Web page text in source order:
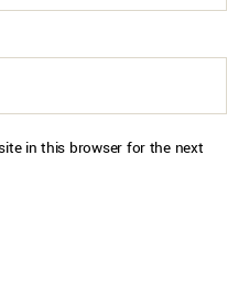
in this browser for the next